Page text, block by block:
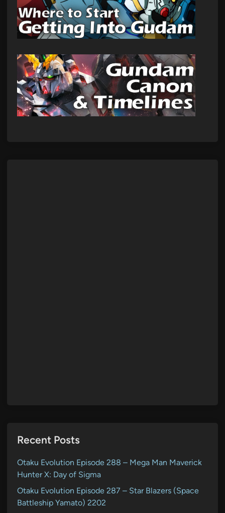
Recent Posts
Otaku Evolution Episode 288 – Mega Man Maverick
Hunter X: Day of Sigma
Otaku Evolution Episode 287 – Star Blazers (Space
Battleship Yamato) 2202